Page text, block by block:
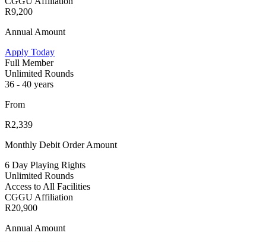
R9,200
Annual Amount
Apply Today
Full Member
Unlimited Rounds
36 - 40 years
From
R2,339
Monthly Debit Order Amount
6 Day Playing Rights
Unlimited Rounds
Access to All Facilities
CGGU Affiliation
R20,900
Annual Amount